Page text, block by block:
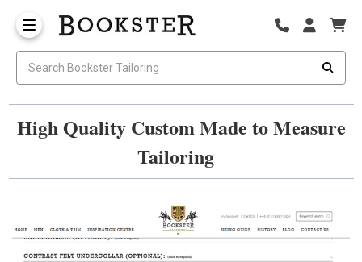
High Quality Custom Made to Measure
Tailoring